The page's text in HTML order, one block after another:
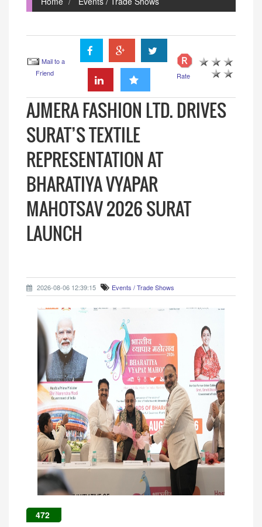
Mail to a
Friend
Rate
AJMERA FASHION LTD. DRIVES
SURAT’S TEXTILE
REPRESENTATION AT
BHARATIYA VYAPAR
MAHOTSAV 2026 SURAT
LAUNCH
2026-08-06 12:39:15 Events / Trade Shows
472